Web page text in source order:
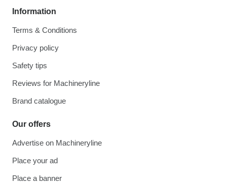
Information
Terms & Conditions
Privacy policy
Safety tips
Reviews for Machineryline
Brand catalogue
Our offers
Advertise on Machineryline
Place your ad
Place a banner